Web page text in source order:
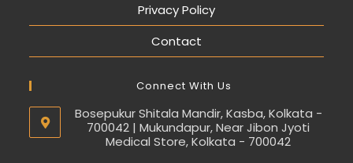
Privacy Policy
Contact
Connect With Us
Bosepukur Shitala Mandir, Kasba, Kolkata -
700042 | Mukundapur, Near Jibon Jyoti
Medical Store, Kolkata - 700042